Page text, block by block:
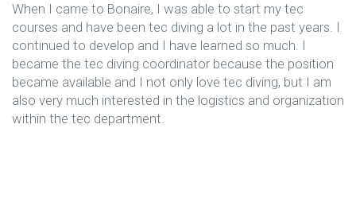
When I came to Bonaire, I was able to start my tec
courses and have been tec diving a lot in the past years. I
continued to develop and I have learned so much. I
became the tec diving coordinator because the position
became available and I not only love tec diving, but I am
also very much interested in the logistics and organization
within the tec department.